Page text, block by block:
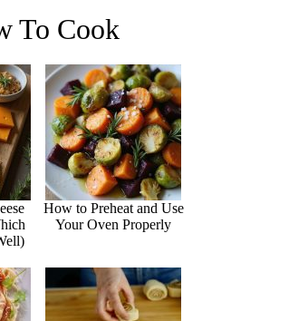
To Cook
How to Preheat and Use
Your Oven Properly